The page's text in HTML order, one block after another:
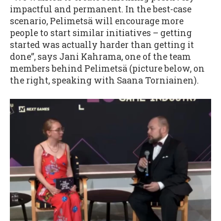
impactful and permanent. In the best-case
scenario, Pelimetsä will encourage more
people to start similar initiatives – getting
started was actually harder than getting it
done”, says Jani Kahrama, one of the team
members behind Pelimetsä (picture below, on
the right, speaking with Saana Torniainen).